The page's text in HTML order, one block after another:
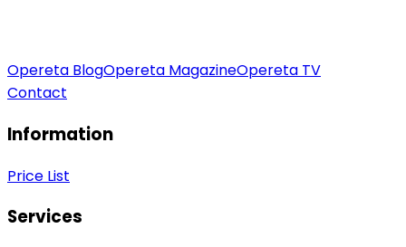
Opereta BlogOpereta MagazineOpereta TV
Contact
Information
Price List
Services